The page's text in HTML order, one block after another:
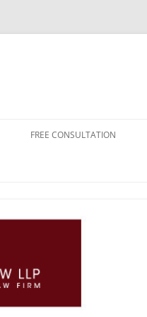
FUNDS)
ESTATE INVESTMENT
FREE CONSULTATION